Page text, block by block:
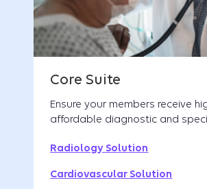
Ensure your members receive
affordable diagnostic and
Radiology Solution
Cardiovascular Solution